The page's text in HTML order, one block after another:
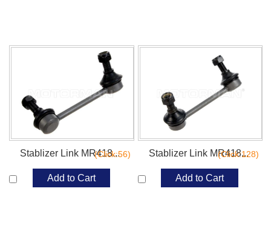
Stablizer Link MR418...
(Click:56)
Add to Cart
Stablizer Link MR418...
(Click:128)
Add to Cart